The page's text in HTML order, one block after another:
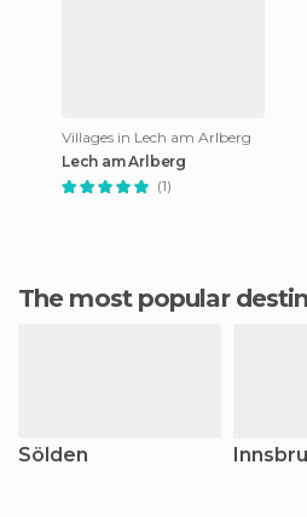
Villages in Lech am Arlberg
Lech am Arlberg
(1)
The most popular
Sölden